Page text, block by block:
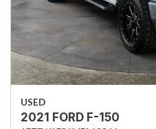
USED
2021 FORD F-150